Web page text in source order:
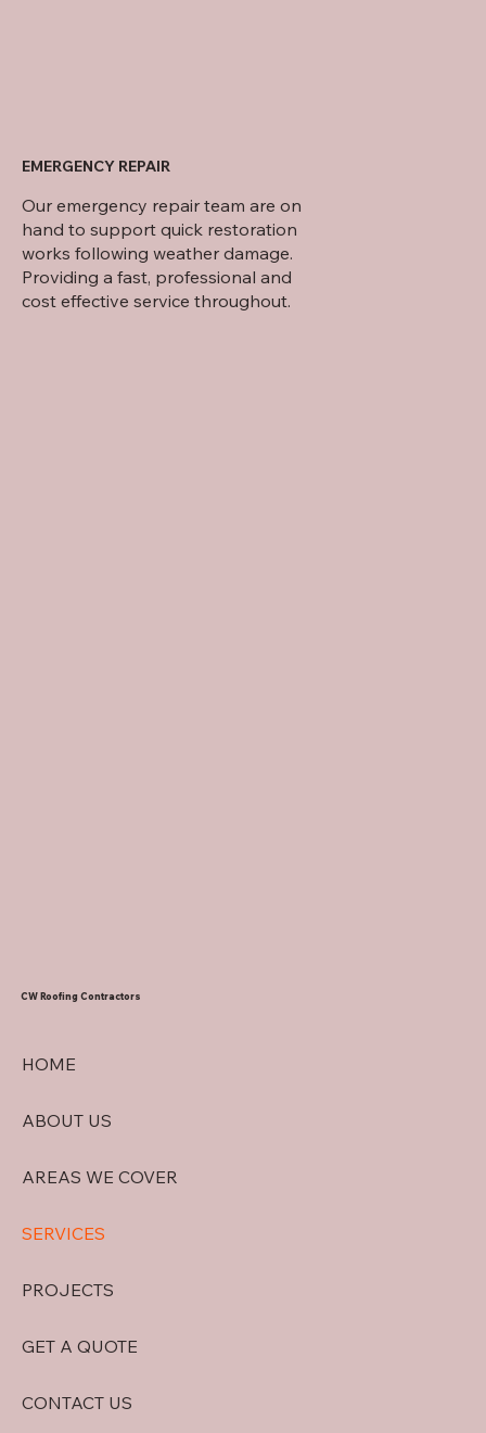
EMERGENCY REPAIR
Our emergency repair team are on
hand to support quick restoration
works following weather damage.
Providing a fast, professional and
cost effective service throughout.
CW Roofing Contractors
HOME
ABOUT US
AREAS WE COVER
SERVICES
PROJECTS
GET A QUOTE
CONTACT US